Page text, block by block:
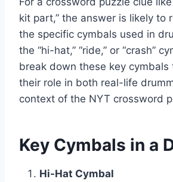
kit part,” the answer is likely to
the specific cymbals used in
the “hi-hat,” “ride,” or “crash”
break down these key cymbals
their role in both real-life
context of the NYT crossword
Key Cymbals in a
Hi-Hat Cymbal